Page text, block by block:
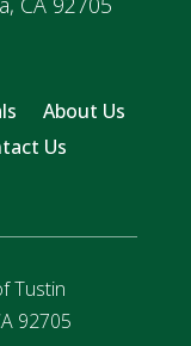
About Us
Us
Tustin
92705